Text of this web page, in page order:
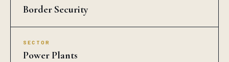
Border Security
SECTOR
Power Plants